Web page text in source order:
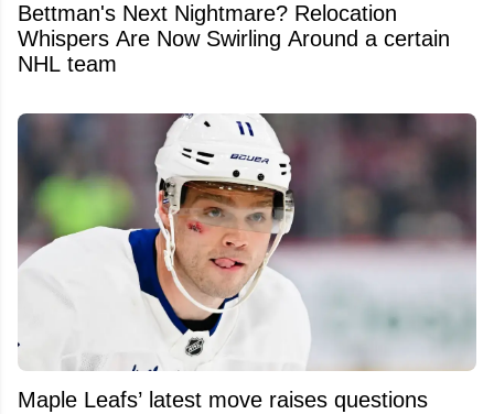
Bettman's Next Nightmare? Relocation
Whispers Are Now Swirling Around a certain
NHL team
Maple Leafs’ latest move raises questions